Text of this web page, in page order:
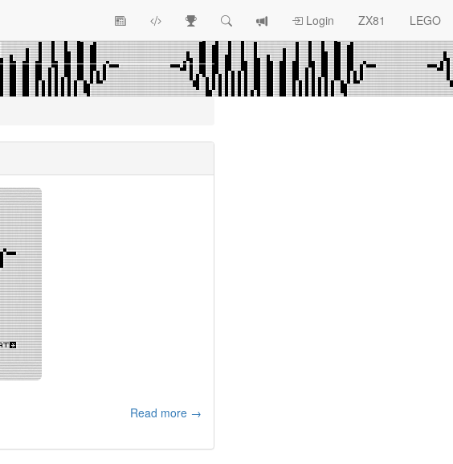
View
Topics
ZX81 Race
SearchView
log
Login ZX81 LEGO
Read more →